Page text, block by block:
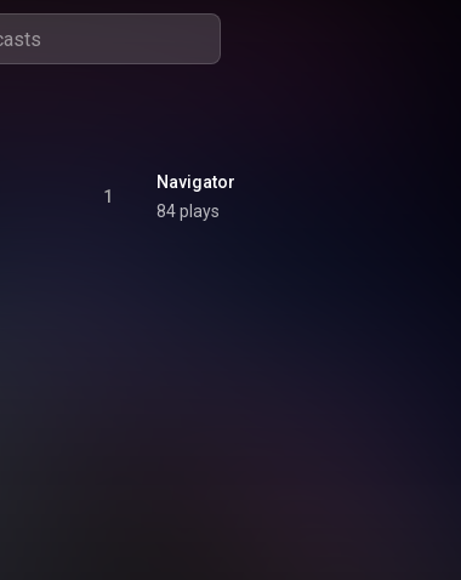
1
Navigator
84 plays